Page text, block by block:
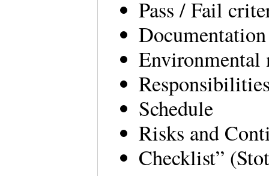
Pass / Fail
Documentation
Environmental
Schedule
Risks and
Checklist”